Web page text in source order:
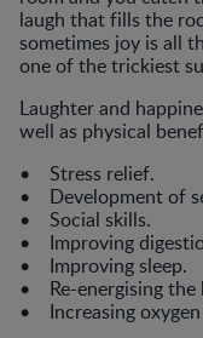
laugh that fills the
sometimes joy is all
one of the trickiest
Laughter and
well as physical
• Stress relief.
• Development of
• Social skills.
• Improving
• Improving sleep.
• Re-energising the
• Increasing